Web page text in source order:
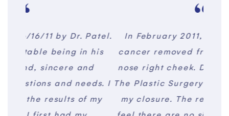
In February 2011, I had basal cell
cancer removed from the side of my
nose right cheek. Dr. Tushar Patel of
The Plastic Surgery Center performed
my closure. The result is amazing. I